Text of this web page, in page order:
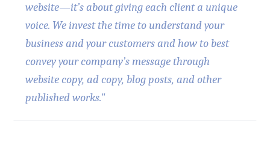
website—it’s about giving each client a unique
voice. We invest the time to understand your
business and your customers and how to best
convey your company’s message through
website copy, ad copy, blog posts, and other
published works."